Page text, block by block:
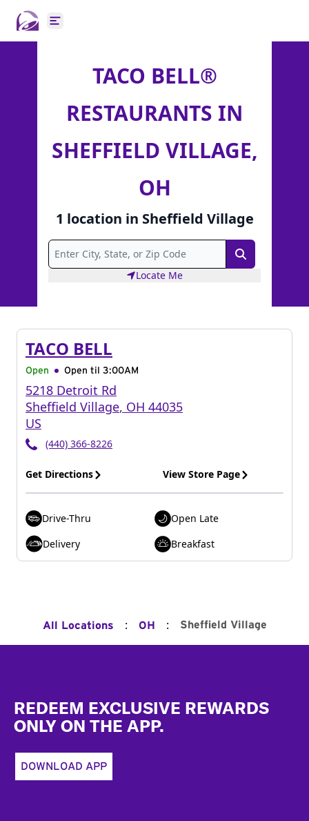
Open main menu
TACO BELL®
RESTAURANTS IN
SHEFFIELD VILLAGE,
OH
1 location in Sheffield Village
Search
Locate Me
TACO BELL
Open Open til 3:00AM
5218 Detroit Rd
Sheffield Village, OH 44035
US
(440) 366-8226
Get Directions View Store Page
Drive-Thru
Open Late
Delivery
Breakfast
All Locations : OH : Sheffield Village
REDEEM EXCLUSIVE REWARDS
ONLY ON THE APP.
DOWNLOAD APP